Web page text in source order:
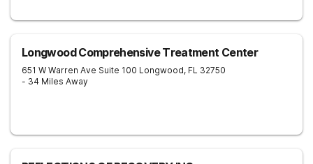
Longwood Comprehensive Treatment Center
651 W Warren Ave Suite 100 Longwood, FL 32750
- 34 Miles Away